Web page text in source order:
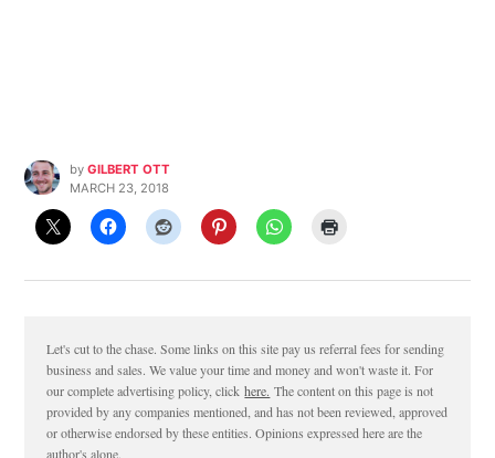
by GILBERT OTT
MARCH 23, 2018
Let's cut to the chase. Some links on this site pay us referral fees for sending
business and sales. We value your time and money and won't waste it. For
our complete advertising policy, clickhere. The content on this page is not
provided by any companies mentioned, and has not been reviewed, approved
or otherwise endorsed by these entities. Opinions expressed here are the
author's alone.